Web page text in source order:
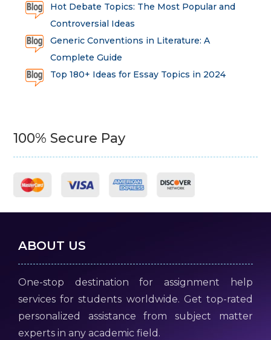
Hot Debate Topics: The Most Popular and
Controversial Ideas
Generic Conventions in Literature: A
Complete Guide
Top 180+ Ideas for Essay Topics in 2024
100% Secure Pay
ABOUT US
One-stop destination for assignment help
services for students worldwide. Get top-rated
personalized assistance from subject matter
experts in any academic field.